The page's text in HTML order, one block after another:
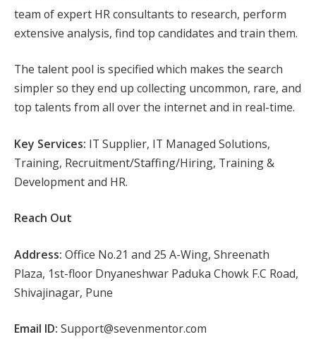
team of expert HR consultants to research, perform
extensive analysis, find top candidates and train them.
The talent pool is specified which makes the search
simpler so they end up collecting uncommon, rare, and
top talents from all over the internet and in real-time.
Key Services: IT Supplier, IT Managed Solutions,
Training, Recruitment/Staffing/Hiring, Training &
Development and HR.
Reach Out
Address: Office No.21 and 25 A-Wing, Shreenath
Plaza, 1st-floor Dnyaneshwar Paduka Chowk F.C Road,
Shivajinagar, Pune
Email ID: Support@sevenmentor.com